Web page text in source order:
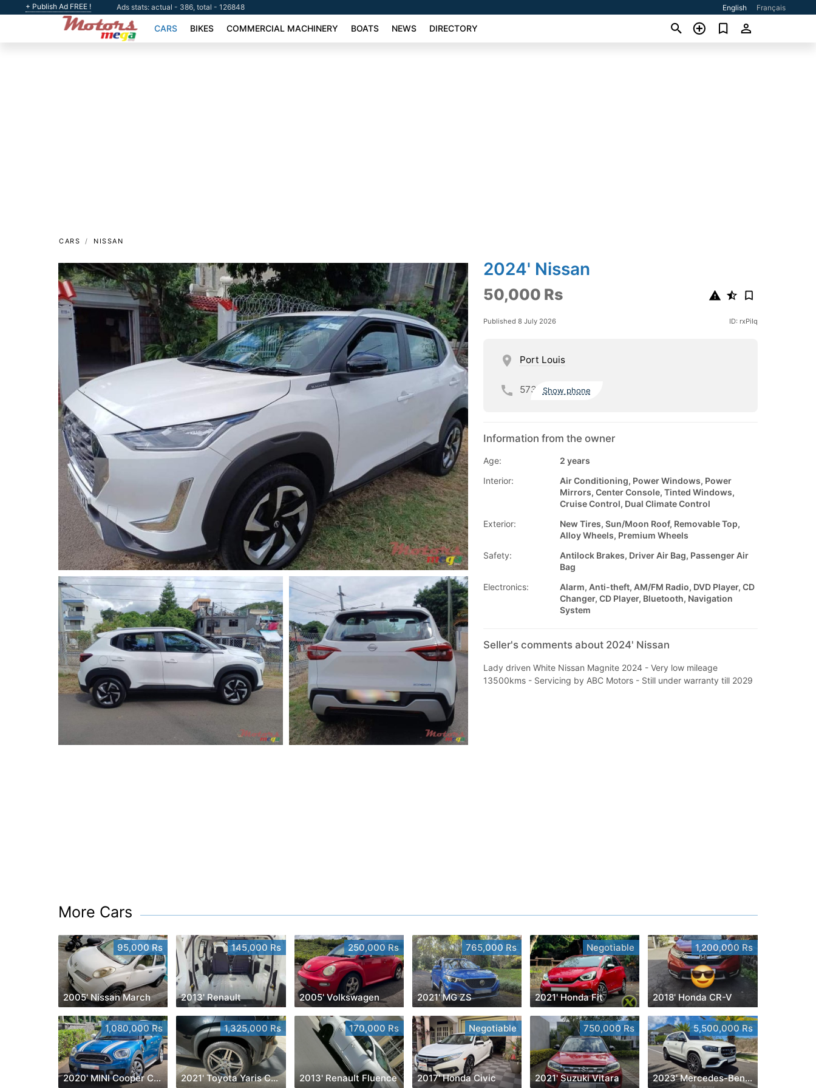
+ Publish Ad FREE ! Ads stats: actual - 386, total - 126848 English Français
CARS BIKES COMMERCIAL MACHINERY BOATS NEWS DIRECTORY
CARS NISSAN
2024' Nissan
50,000 Rs
Published 8 July 2026 ID: rxPiIq
Port Louis
573 Show phone
Information from the owner
Age:
2 years
Interior:
Air Conditioning, Power Windows, Power
Mirrors, Center Console, Tinted Windows,
Cruise Control, Dual Climate Control
Exterior:
New Tires, Sun/Moon Roof, Removable Top,
Alloy Wheels, Premium Wheels
Safety:
Antilock Brakes, Driver Air Bag, Passenger Air
Bag
Electronics:
Alarm, Anti-theft, AM/FM Radio, DVD Player, CD
Changer, CD Player, Bluetooth, Navigation
System
Seller's comments about 2024' Nissan
Lady driven White Nissan Magnite 2024 - Very low mileage
13500kms - Servicing by ABC Motors - Still under warranty till 2029
More Cars
95,000 Rs
2005' Nissan March
145,000 Rs
2013' Renault
250,000 Rs
2005' Volkswagen
765,000 Rs
2021' MG ZS
Negotiable
2021' Honda Fit
1,200,000 Rs
2018' Honda CR-V
1,080,000 Rs
2020' MINI Cooper Countryman
1,325,000 Rs
2021' Toyota Yaris Cross
170,000 Rs
2013' Renault Fluence
Negotiable
2017' Honda Civic
750,000 Rs
2021' Suzuki Vitara
5,500,000 Rs
2023' Mercedes-Benz GLS 450